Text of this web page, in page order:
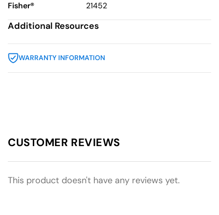
Fisher® 21452
Additional Resources
WARRANTY INFORMATION
CUSTOMER REVIEWS
This product doesn't have any reviews yet.